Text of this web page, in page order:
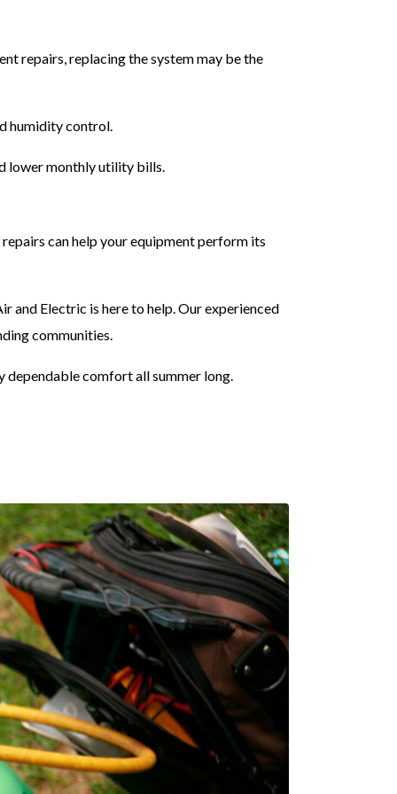
repairs, replacing the system may be the
humidity control.
lower monthly utility bills.
can help your equipment perform its
and Electric is here to help. Our experienced
communities.
dependable comfort all summer long.